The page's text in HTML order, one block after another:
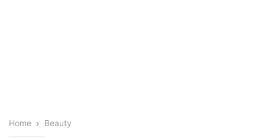
Home Beauty